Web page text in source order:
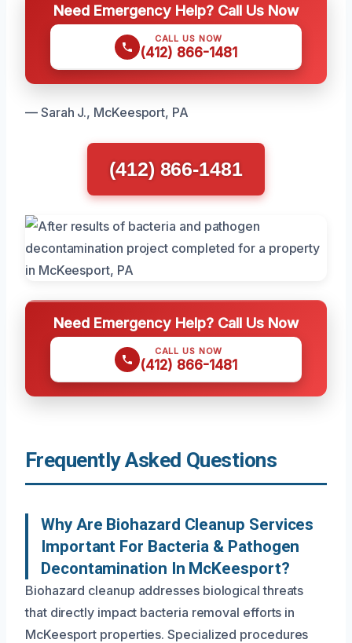
Need Emergency Help? Call Us Now
CALL US NOW
(412) 866-1481
— Sarah J., McKeesport, PA
(412) 866-1481
Need Emergency Help? Call Us Now
CALL US NOW
(412) 866-1481
Frequently Asked Questions
Why Are Biohazard Cleanup Services
Important For Bacteria & Pathogen
Decontamination In McKeesport?
Biohazard cleanup addresses biological threats
that directly impact bacteria removal efforts in
McKeesport properties. Specialized procedures